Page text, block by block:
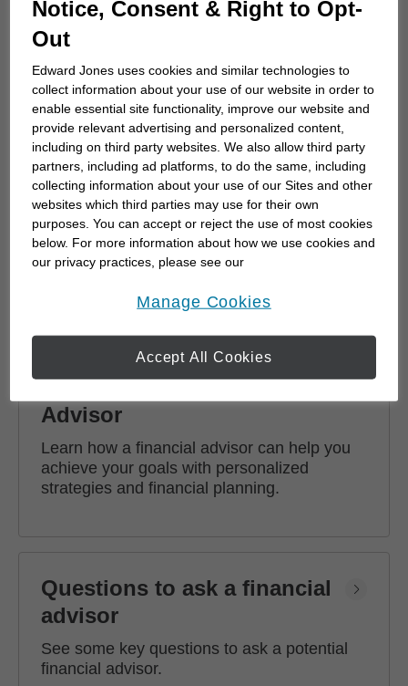
advisor
Choosing a financial advisor is the first step
towards planning for the future. Here's how
to start.
Why work with a Financial
Advisor
Learn how a financial advisor can help you
achieve your goals with personalized
strategies and financial planning.
Questions to ask a financial
advisor
See some key questions to ask a potential
financial advisor.
Notice, Consent & Right to Opt-
Out
Edward Jones uses cookies and similar technologies to
collect information about your use of our website in order to
enable essential site functionality, improve our website and
provide relevant advertising and personalized content,
including on third party websites. We also allow third party
partners, including ad platforms, to do the same, including
collecting information about your use of our Sites and other
websites which third parties may use for their own
purposes. You can accept or reject the use of most cookies
below. For more information about how we use cookies and
our privacy practices, please see our
Manage Cookies
Accept All Cookies